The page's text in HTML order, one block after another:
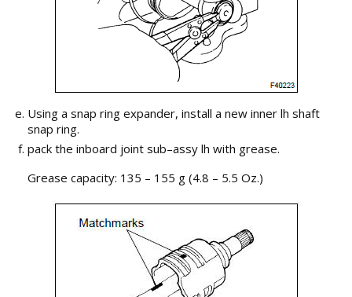
Using a snap ring expander, install a new inner lh shaft
snap ring.
pack the inboard joint sub–assy lh with grease.
Grease capacity: 135 – 155 g (4.8 – 5.5 Oz.)